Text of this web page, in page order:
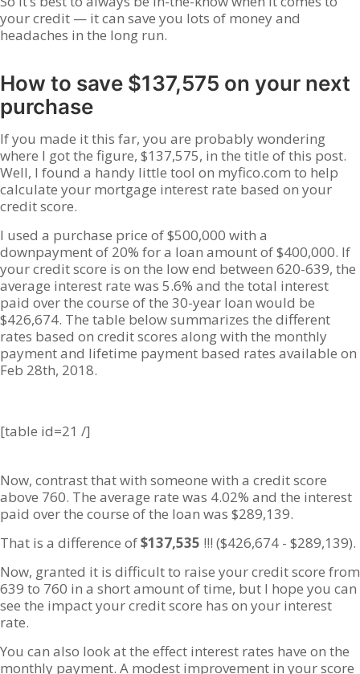
your credit — it can save you lots of money and
headaches in the long run.
How to save $137,575 on your next
purchase
If you made it this far, you are probably wondering
where I got the figure, $137,575, in the title of this post.
Well, I found a handy little tool on myfico.com to help
calculate your mortgage interest rate based on your
credit score.
I used a purchase price of $500,000 with a
downpayment of 20% for a loan amount of $400,000. If
your credit score is on the low end between 620-639, the
average interest rate was 5.6% and the total interest
paid over the course of the 30-year loan would be
$426,674. The table below summarizes the different
rates based on credit scores along with the monthly
payment and lifetime payment based rates available on
Feb 28th, 2018.
[table id=21 /]
Now, contrast that with someone with a credit score
above 760. The average rate was 4.02% and the interest
paid over the course of the loan was $289,139.
That is a difference of$137,535 !!! ($426,674 - $289,139).
Now, granted it is difficult to raise your credit score from
639 to 760 in a short amount of time, but I hope you can
see the impact your credit score has on your interest
rate.
You can also look at the effect interest rates have on the
monthly payment. A modest improvement in your score